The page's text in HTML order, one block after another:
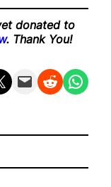
donated to
. Thank You!
Email this Page Share on Reddit Share on WhatsApp